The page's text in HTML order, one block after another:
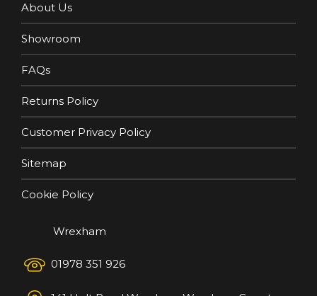
About Us
Showroom
FAQs
Returns Policy
Customer Privacy Policy
Sitemap
Cookie Policy
Wrexham
01978 351 926